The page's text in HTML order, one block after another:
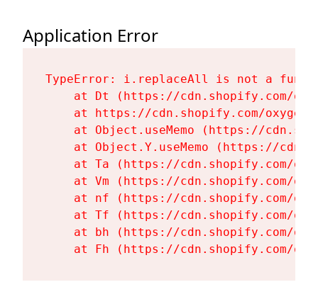
Application Error
TypeError: i.replaceAll is not a
at Dt (https://cdn.shopify.com/
at https://cdn.shopify.com/
at Object.useMemo (https://
at Object.Y.useMemo (https://
at Ta (https://cdn.shopify.com/
at Vm (https://cdn.shopify.com/
at nf (https://cdn.shopify.com/
at Tf (https://cdn.shopify.com/
at bh (https://cdn.shopify.com/
at Fh (https://cdn.shopify.com/